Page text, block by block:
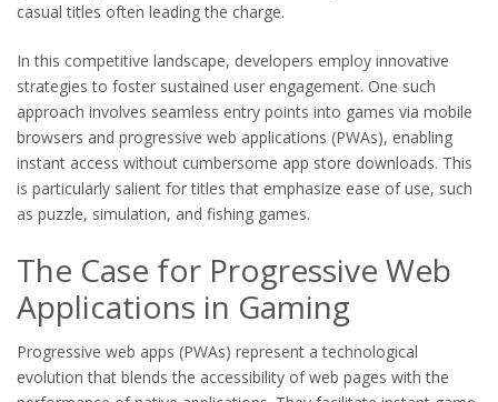
casual titles often leading the charge.
In this competitive landscape, developers employ innovative
strategies to foster sustained user engagement. One such
approach involves seamless entry points into games via mobile
browsers and progressive web applications (PWAs), enabling
instant access without cumbersome app store downloads. This
is particularly salient for titles that emphasize ease of use, such
as puzzle, simulation, and fishing games.
The Case for Progressive Web
Applications in Gaming
Progressive web apps (PWAs) represent a technological
evolution that blends the accessibility of web pages with the